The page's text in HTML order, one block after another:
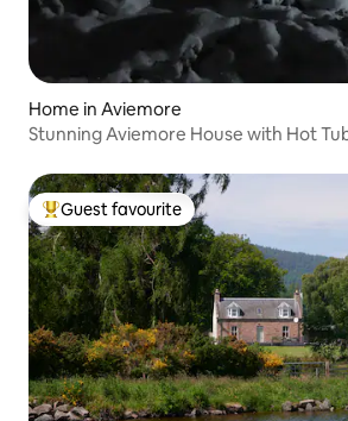
Home in Aviemore
Stunning Aviemore House with Hot
Top guest favourite
Guest favourite